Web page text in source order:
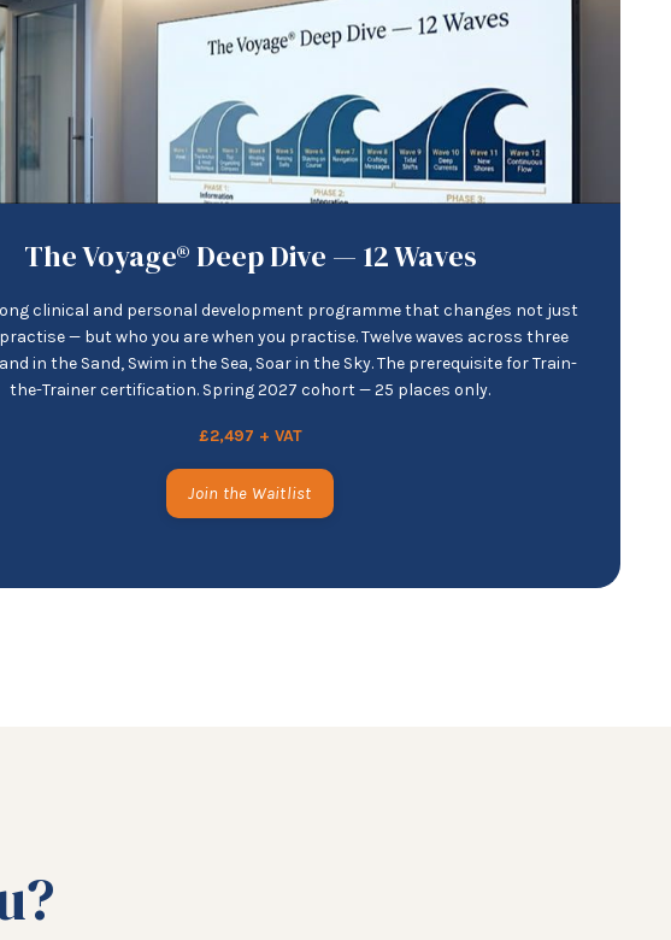
The Voyage® Deep Dive — 12 Waves
clinical and personal development programme that changes not just
— but who you are when you practise. Twelve waves across three
in the Sand, Swim in the Sea, Soar in the Sky. The prerequisite for Train-
the-Trainer certification. Spring 2027 cohort — 25 places only.
£2,497 + VAT
Join the Waitlist